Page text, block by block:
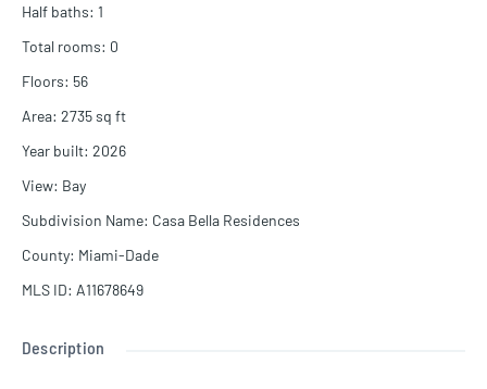
Half baths: 1
Total rooms: 0
Floors: 56
Area: 2735sq ft
Year built: 2026
View: Bay
Subdivision Name: Casa Bella Residences
County: Miami-Dade
MLS ID: A11678649
Description